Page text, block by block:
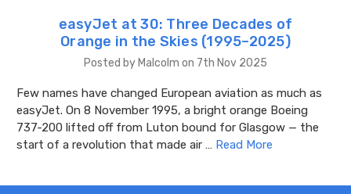
easyJet at 30: Three Decades of
Orange in the Skies (1995–2025)
Posted by Malcolm on 7th Nov 2025
Few names have changed European aviation as much as
easyJet. On 8 November 1995, a bright orange Boeing
737-200 lifted off from Luton bound for Glasgow — the
start of a revolution that made air … Read More